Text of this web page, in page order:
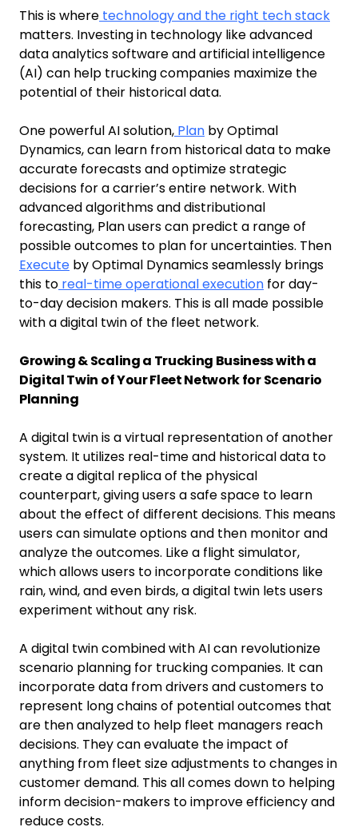
This is where technology and the right tech stack
matters. Investing in technology like advanced
data analytics software and artificial intelligence
(AI) can help trucking companies maximize the
potential of their historical data.
One powerful AI solution, Plan by Optimal
Dynamics, can learn from historical data to make
accurate forecasts and optimize strategic
decisions for a carrier’s entire network. With
advanced algorithms and distributional
forecasting, Plan users can predict a range of
possible outcomes to plan for uncertainties. Then
Execute by Optimal Dynamics seamlessly brings
this to real-time operational execution for day-
to-day decision makers. This is all made possible
with a digital twin of the fleet network.
Growing & Scaling a Trucking Business with a
Digital Twin of Your Fleet Network for Scenario
Planning
A digital twin is a virtual representation of another
system. It utilizes real-time and historical data to
create a digital replica of the physical
counterpart, giving users a safe space to learn
about the effect of different decisions. This means
users can simulate options and then monitor and
analyze the outcomes. Like a flight simulator,
which allows users to incorporate conditions like
rain, wind, and even birds, a digital twin lets users
experiment without any risk.
A digital twin combined with AI can revolutionize
scenario planning for trucking companies. It can
incorporate data from drivers and customers to
represent long chains of potential outcomes that
are then analyzed to help fleet managers reach
decisions. They can evaluate the impact of
anything from fleet size adjustments to changes in
customer demand. This all comes down to helping
inform decision-makers to improve efficiency and
reduce costs.